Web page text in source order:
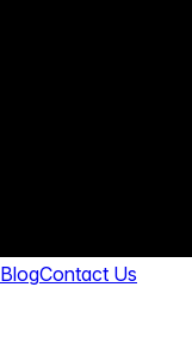
BlogContact Us